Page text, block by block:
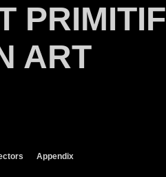
PRIMITIF
ART
Appendix